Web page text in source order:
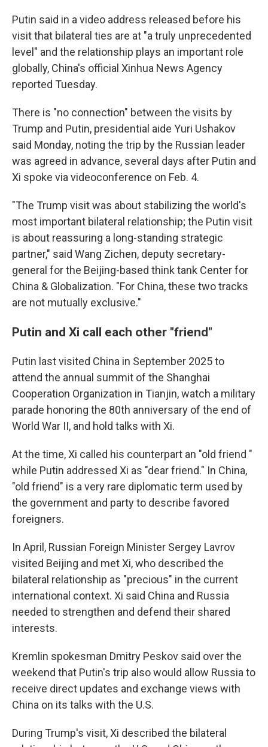
Putin said in a video address released before his
visit that bilateral ties are at "a truly unprecedented
level" and the relationship plays an important role
globally, China's official Xinhua News Agency
reported Tuesday.
There is "no connection" between the visits by
Trump and Putin, presidential aide Yuri Ushakov
said Monday, noting the trip by the Russian leader
was agreed in advance, several days after Putin and
Xi spoke via videoconference on Feb. 4.
"The Trump visit was about stabilizing the world's
most important bilateral relationship; the Putin visit
is about reassuring a long-standing strategic
partner," said Wang Zichen, deputy secretary-
general for the Beijing-based think tank Center for
China & Globalization. "For China, these two tracks
are not mutually exclusive."
Putin and Xi call each other "friend"
Putin last visited China in September 2025 to
attend the annual summit of the Shanghai
Cooperation Organization in Tianjin, watch a military
parade honoring the 80th anniversary of the end of
World War II, and hold talks with Xi.
At the time, Xi called his counterpart an "old friend "
while Putin addressed Xi as "dear friend." In China,
"old friend" is a very rare diplomatic term used by
the government and party to describe favored
foreigners.
In April, Russian Foreign Minister Sergey Lavrov
visited Beijing and met Xi, who described the
bilateral relationship as "precious" in the current
international context. Xi said China and Russia
needed to strengthen and defend their shared
interests.
Kremlin spokesman Dmitry Peskov said over the
weekend that Putin's trip also would allow Russia to
receive direct updates and exchange views with
China on its talks with the U.S.
During Trump's visit, Xi described the bilateral